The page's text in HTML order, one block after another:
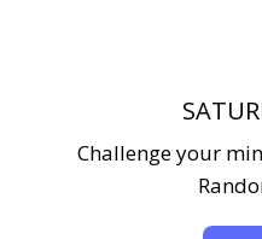
Challenge your